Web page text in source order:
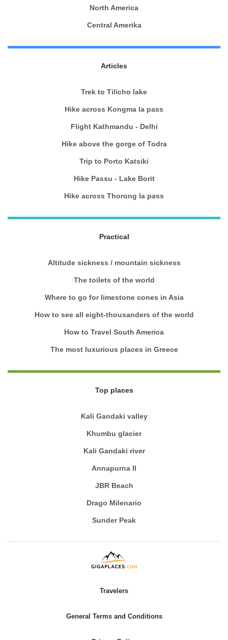
North America
Central Amerika
Articles
Trek to Tilicho lake
Hike across Kongma la pass
Flight Kathmandu - Delhi
Hike above the gorge of Todra
Trip to Porto Katsiki
Hike Passu - Lake Borit
Hike across Thorong la pass
Practical
Altitude sickness / mountain sickness
The toilets of the world
Where to go for limestone cones in Asia
How to see all eight-thousanders of the world
How to Travel South America
The most luxurious places in Greece
Top places
Kali Gandaki valley
Khumbu glacier
Kali Gandaki river
Annapurna II
JBR Beach
Drago Milenario
Sunder Peak
Travelers
General Terms and Conditions